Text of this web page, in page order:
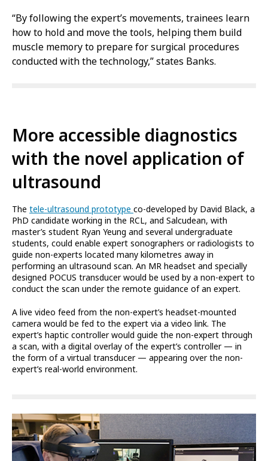
“By following the expert’s movements, trainees learn
how to hold and move the tools, helping them build
muscle memory to prepare for surgical procedures
conducted with the technology,” states Banks.
More accessible diagnostics
with the novel application of
ultrasound
The tele-ultrasound prototype co-developed by David Black, a
PhD candidate working in the RCL, and Salcudean, with
master’s student Ryan Yeung and several undergraduate
students, could enable expert sonographers or radiologists to
guide non-experts located many kilometres away in
performing an ultrasound scan. An MR headset and specially
designed POCUS transducer would be used by a non-expert to
conduct the scan under the remote guidance of an expert.
A live video feed from the non-expert’s headset-mounted
camera would be fed to the expert via a video link. The
expert’s haptic controller would guide the non-expert through
a scan, with a digital overlay of the expert’s controller — in
the form of a virtual transducer — appearing over the non-
expert’s real-world environment.